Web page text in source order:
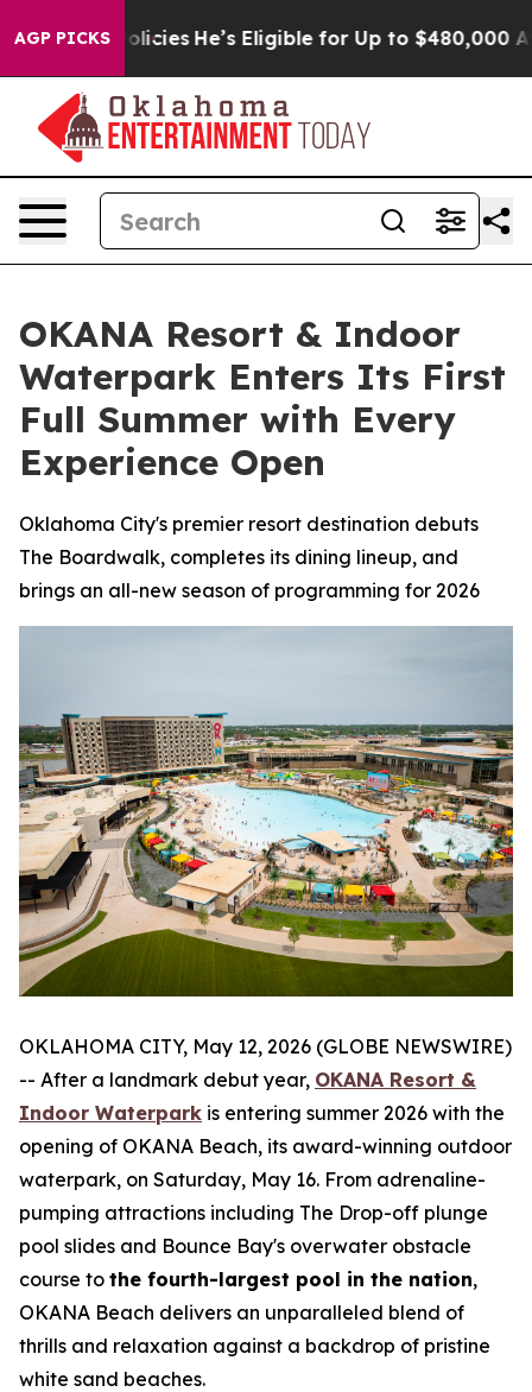
AGP PICKS
Policies He’s Eligible for Up to $480,000 After
OKANA Resort & Indoor
Waterpark Enters Its First
Full Summer with Every
Experience Open
Oklahoma City's premier resort destination debuts
The Boardwalk, completes its dining lineup, and
brings an all-new season of programming for 2026
OKLAHOMA CITY, May 12, 2026 (GLOBE NEWSWIRE)
-- After a landmark debut year, OKANA Resort &
Indoor Waterpark is entering summer 2026 with the
opening of OKANA Beach, its award-winning outdoor
waterpark, on Saturday, May 16. From adrenaline-
pumping attractions including The Drop-off plunge
pool slides and Bounce Bay's overwater obstacle
course to the fourth-largest pool in the nation,
OKANA Beach delivers an unparalleled blend of
thrills and relaxation against a backdrop of pristine
white sand beaches.